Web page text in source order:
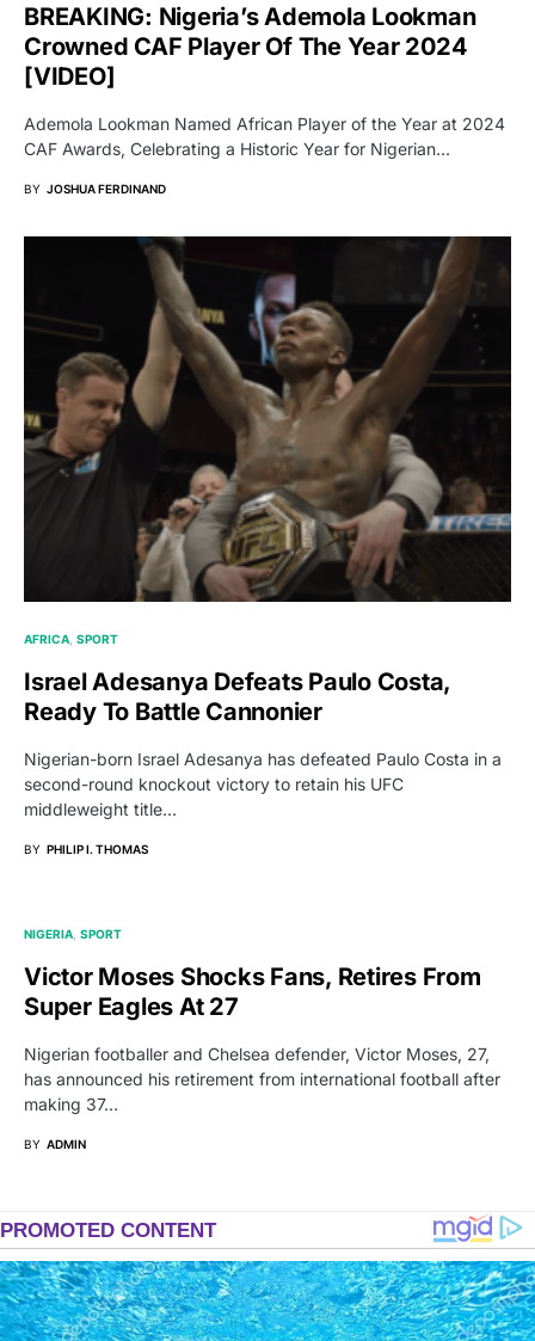
BREAKING: Nigeria’s Ademola Lookman
Crowned CAF Player Of The Year 2024
[VIDEO]
Ademola Lookman Named African Player of the Year at 2024
CAF Awards, Celebrating a Historic Year for Nigerian…
BY JOSHUA FERDINAND
AFRICA SPORT
Israel Adesanya Defeats Paulo Costa,
Ready To Battle Cannonier
Nigerian-born Israel Adesanya has defeated Paulo Costa in a
second-round knockout victory to retain his UFC
middleweight title…
BY PHILIP I. THOMAS
NIGERIA SPORT
Victor Moses Shocks Fans, Retires From
Super Eagles At 27
Nigerian footballer and Chelsea defender, Victor Moses, 27,
has announced his retirement from international football after
making 37…
BY ADMIN